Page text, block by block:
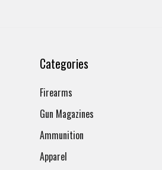
Categories
Firearms
Gun Magazines
Ammunition
Apparel